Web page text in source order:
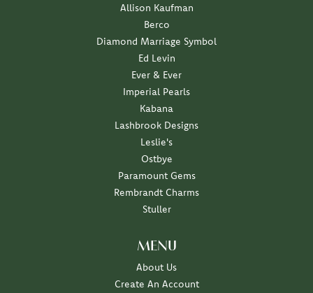
Allison Kaufman
Berco
Diamond Marriage Symbol
Ed Levin
Ever & Ever
Imperial Pearls
Kabana
Lashbrook Designs
Leslie's
Ostbye
Paramount Gems
Rembrandt Charms
Stuller
MENU
About Us
Create An Account